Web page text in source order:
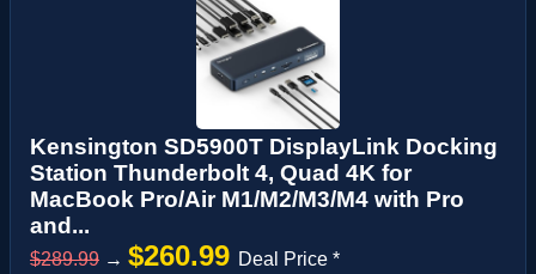
Kensington SD5900T DisplayLink Docking
Station Thunderbolt 4, Quad 4K for
MacBook Pro/Air M1/M2/M3/M4 with Pro
and...
$289.99 → $260.99 Deal Price *